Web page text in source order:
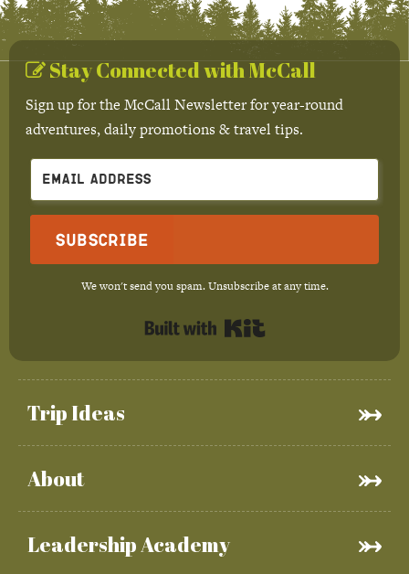
Trip Ideas
About
Leadership Academy
Stay Connected with McCall
Sign up for the McCall Newsletter for year-round
adventures, daily promotions & travel tips.
Subscribe
We won't send you spam. Unsubscribe at any time.